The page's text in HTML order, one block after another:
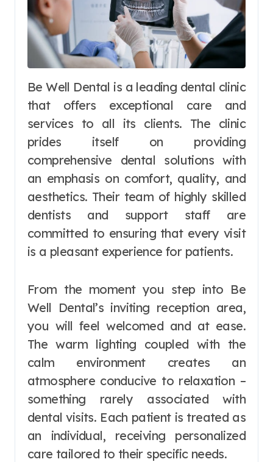
Be Well Dental is a leading dental clinic
that offers exceptional care and
services to all its clients. The clinic
prides itself on providing
comprehensive dental solutions with
an emphasis on comfort, quality, and
aesthetics. Their team of highly skilled
dentists and support staff are
committed to ensuring that every visit
is a pleasant experience for patients.
From the moment you step into Be
Well Dental’s inviting reception area,
you will feel welcomed and at ease.
The warm lighting coupled with the
calm environment creates an
atmosphere conducive to relaxation –
something rarely associated with
dental visits. Each patient is treated as
an individual, receiving personalized
care tailored to their specific needs.